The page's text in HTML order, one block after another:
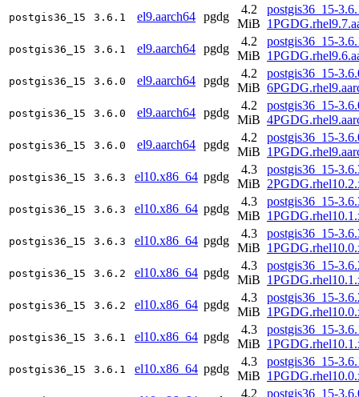
postgis36_15 3.6.1 el9.aarch64 pgdg
4.2
MiB
postgis36_15-
postgis36_15 3.6.1 el9.aarch64 pgdg
4.2
MiB
postgis36_15-
postgis36_15 3.6.0 el9.aarch64 pgdg
4.2
MiB
postgis36_15-
postgis36_15 3.6.0 el9.aarch64 pgdg
4.2
MiB
postgis36_15-
postgis36_15 3.6.0 el9.aarch64 pgdg
4.2
MiB
postgis36_15-
postgis36_15 3.6.3 el10.x86_64 pgdg
4.3
MiB
postgis36_15-
postgis36_15 3.6.3 el10.x86_64 pgdg
4.3
MiB
postgis36_15-
postgis36_15 3.6.3 el10.x86_64 pgdg
4.3
MiB
postgis36_15-
postgis36_15 3.6.2 el10.x86_64 pgdg
4.3
MiB
postgis36_15-
postgis36_15 3.6.2 el10.x86_64 pgdg
4.3
MiB
postgis36_15-
postgis36_15 3.6.1 el10.x86_64 pgdg
4.3
MiB
postgis36_15-
postgis36_15 3.6.1 el10.x86_64 pgdg
4.3
MiB
postgis36_15-
4.2 postgis36_15-